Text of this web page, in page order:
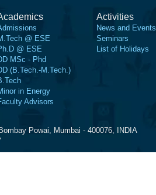
@ ESE
@ ESE
MSc - Phd
(B.Tech.-M.Tech.)
in Energy
Advisors
Activities
News and Events
Seminars
List of Holidays
Powai, Mumbai - 400076, INDIA